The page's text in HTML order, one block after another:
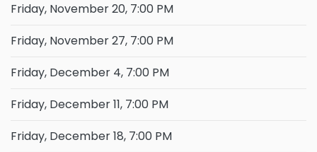
Friday, November 20, 7:00 PM
Friday, November 27, 7:00 PM
Friday, December 4, 7:00 PM
Friday, December 11, 7:00 PM
Friday, December 18, 7:00 PM